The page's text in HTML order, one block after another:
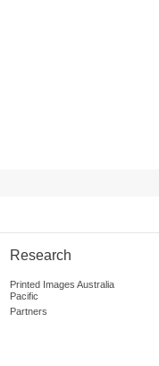
Research
Printed Images Australia
Pacific
Partners